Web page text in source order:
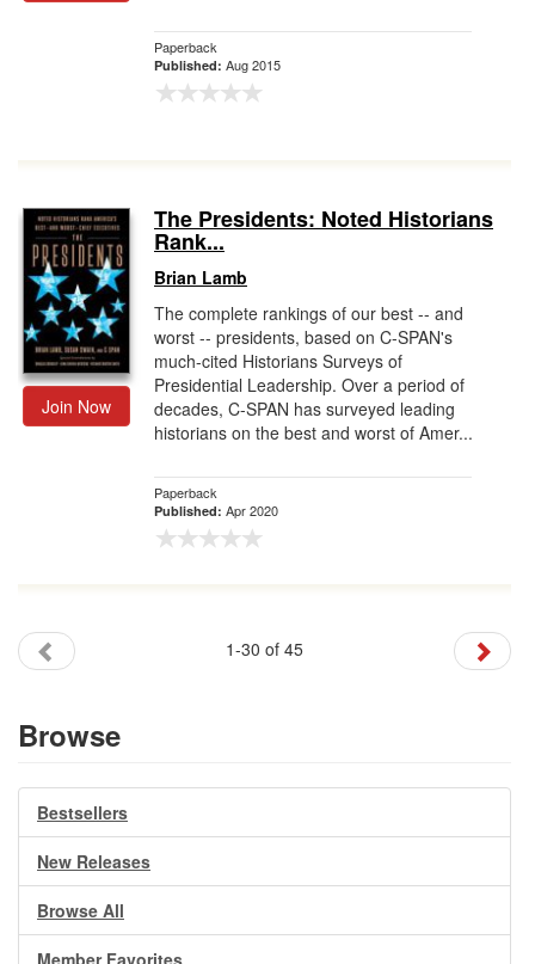
Paperback
Published: Aug 2015
Join Now
The Presidents: Noted Historians
Rank...
Brian Lamb
The complete rankings of our best -- and
worst -- presidents, based on C-SPAN's
much-cited Historians Surveys of
Presidential Leadership. Over a period of
decades, C-SPAN has surveyed leading
historians on the best and worst of Amer...
Paperback
Published: Apr 2020
1-30 of 45
Browse
Bestsellers
New Releases
Browse All
Member Favorites